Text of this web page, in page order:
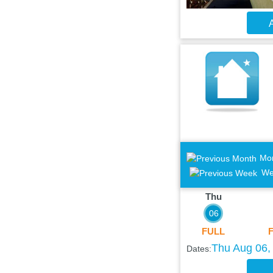
Thu
06
FULL
Dates:Thu Aug